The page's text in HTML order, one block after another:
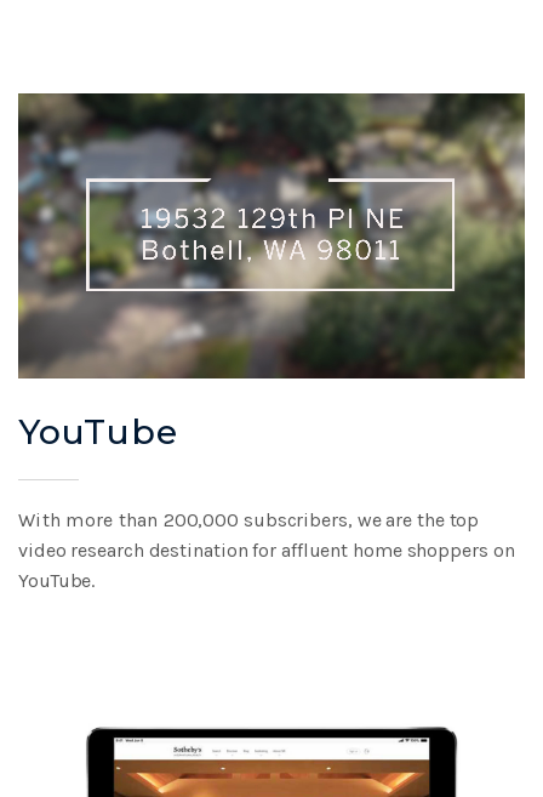
YouTube
With more than 200,000 subscribers, we are the top
video research destinationfor affluent home shoppers on
YouTube.